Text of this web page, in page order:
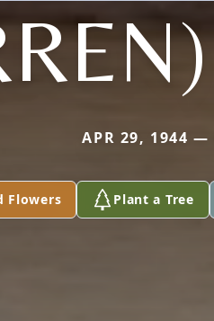
APR 29, 1944 —
Flowers Plant a Tree